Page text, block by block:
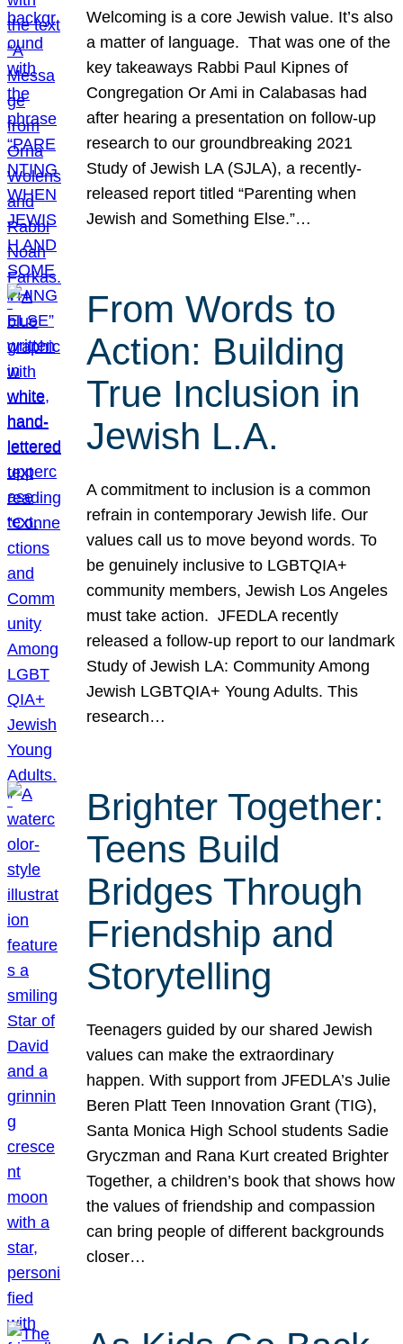
Welcoming is a core Jewish value. It’s also
a matter of language. That was one of the
key takeaways Rabbi Paul Kipnes of
Congregation Or Ami in Calabasas had
after hearing a presentation on follow-up
research to our groundbreaking 2021
Study of Jewish LA (SJLA), a recently-
released report titled “Parenting when
Jewish and Something Else.”…
From Words to
Action: Building
True Inclusion in
Jewish L.A.
A commitment to inclusion is a common
refrain in contemporary Jewish life. Our
values call us to move beyond words. To
be genuinely inclusive to LGBTQIA+
community members, Jewish Los Angeles
must take action. JFEDLA recently
released a follow-up report to our landmark
Study of Jewish LA: Community Among
Jewish LGBTQIA+ Young Adults. This
research…
Brighter Together:
Teens Build
Bridges Through
Friendship and
Storytelling
Teenagers guided by our shared Jewish
values can make the extraordinary
happen. With support from JFEDLA’s Julie
Beren Platt Teen Innovation Grant (TIG),
Santa Monica High School students Sadie
Gryczman and Rana Kurt created Brighter
Together, a children’s book that shows how
the values of friendship and compassion
can bring people of different backgrounds
closer…